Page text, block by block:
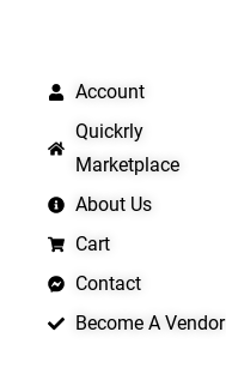
Account
Quickrly
Marketplace
About Us
Cart
Contact
Become A Vendor